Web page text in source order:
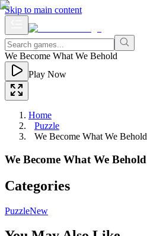
Skip to main content
We Become What We Behold
Play Now
Home
Puzzle
We Become What We Behold
We Become What We Behold
Categories
PuzzleNew